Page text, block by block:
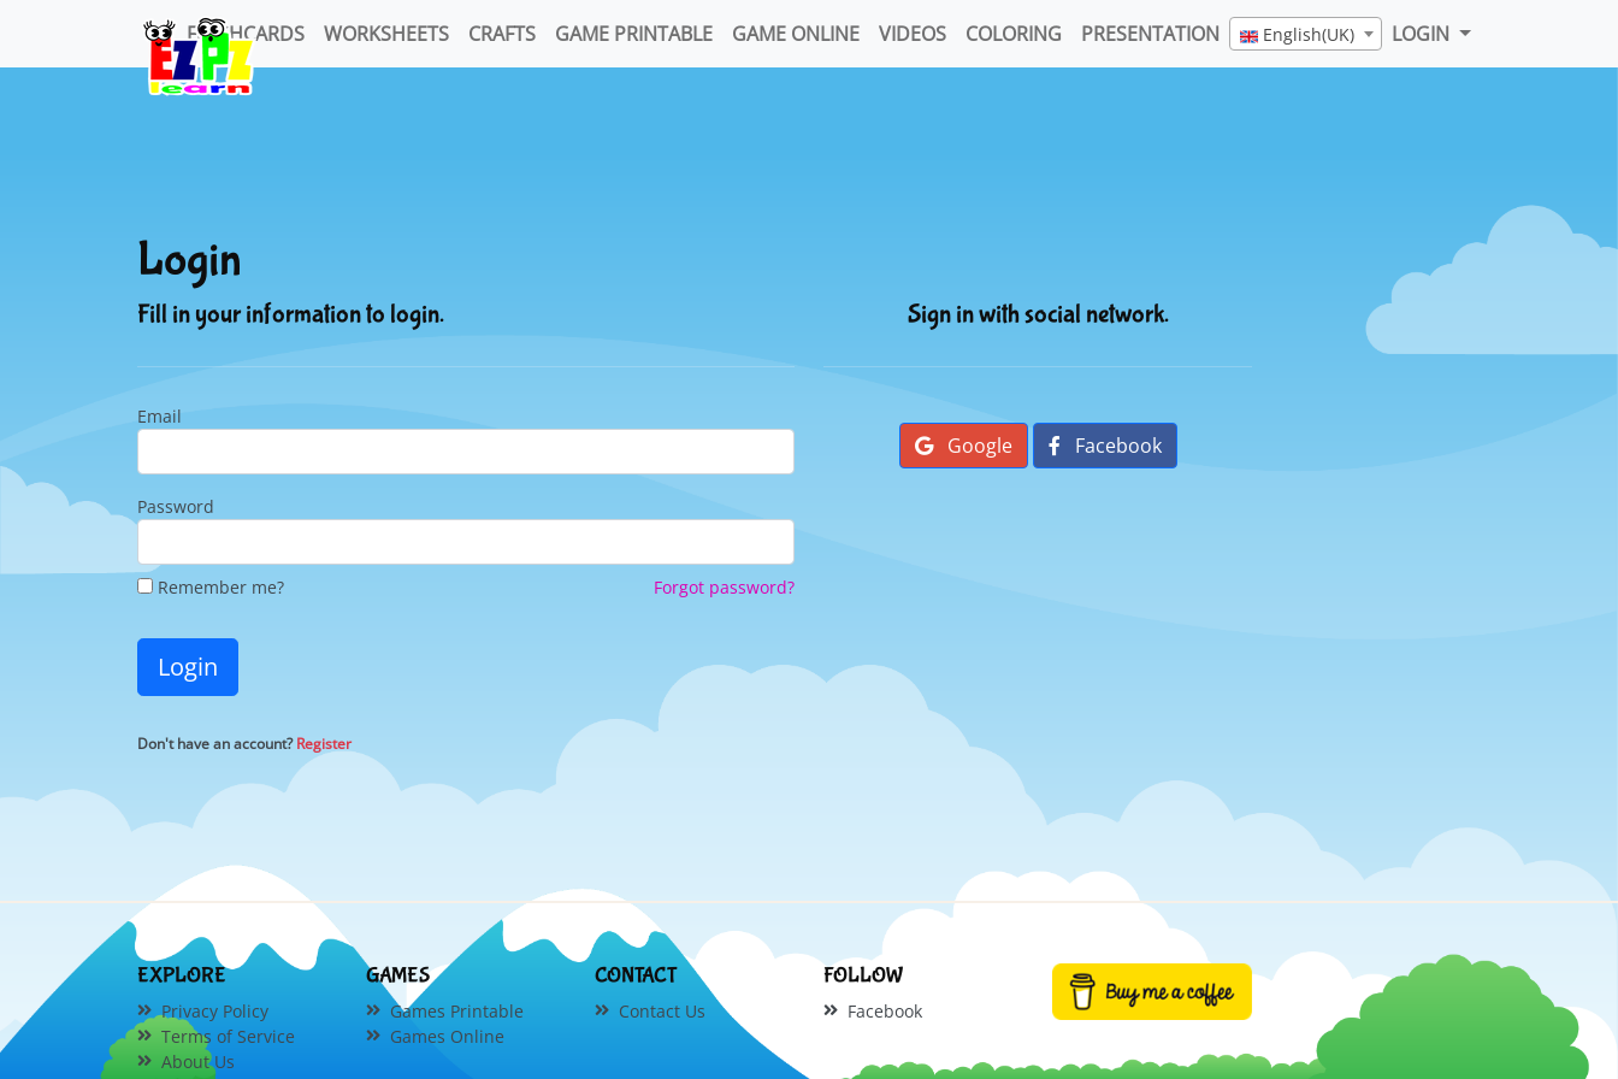
FLASHCARDS WORKSHEETS CRAFTS GAME PRINTABLE GAME ONLINE VIDEOS COLORING PRESENTATION English(UK) LOGIN
Login
Fill in your information to login.
Email
Password
Remember me? Forgot password?
Login
Don't have an account?Register
Sign in with social network.
Google Facebook
EXPLORE
Privacy Policy
Terms of Service
About Us
GAMES
Games Printable
Games Online
CONTACT
Contact Us
FOLLOW
Facebook